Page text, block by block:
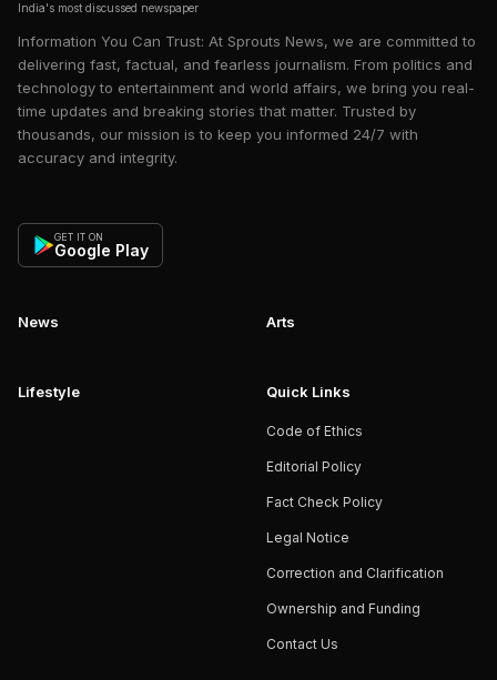
India's most discussed newspaper
Information You Can Trust: At Sprouts News, we are committed to
delivering fast, factual, and fearless journalism. From politics and
technology to entertainment and world affairs, we bring you real-
time updates and breaking stories that matter. Trusted by
thousands, our mission is to keep you informed 24/7 with
accuracy and integrity.
GET IT ON
Google Play
News Arts
Lifestyle Quick Links
Code of Ethics
Editorial Policy
Fact Check Policy
Legal Notice
Correction and Clarification
Ownership and Funding
Contact Us